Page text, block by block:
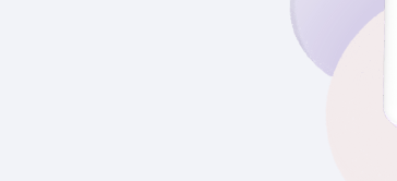
Whitepapers